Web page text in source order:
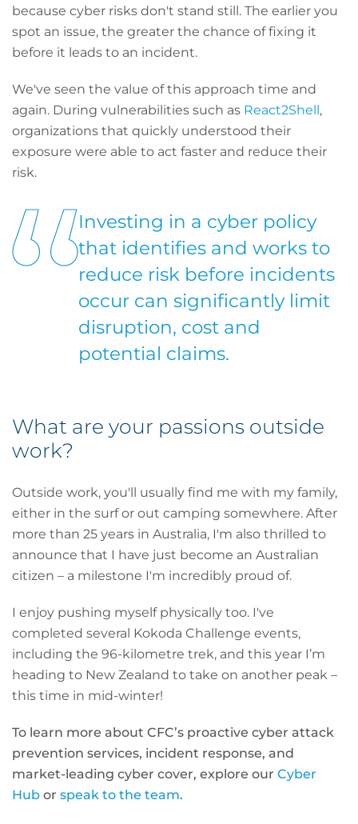
because cyber risks don't stand still. The earlier you
spot an issue, the greater the chance of fixing it
before it leads to an incident.
We've seen the value of this approach time and
again. During vulnerabilities such as React2Shell,
organizations that quickly understood their
exposure were able to act faster and reduce their
risk.
Investing in a cyber policy
that identifies and works to
reduce risk before incidents
occur can significantly limit
disruption, cost and
potential claims.
What are your passions outside
work?
Outside work, you'll usually find me with my family,
either in the surf or out camping somewhere. After
more than 25 years in Australia, I'm also thrilled to
announce that I have just become an Australian
citizen – a milestone I'm incredibly proud of.
I enjoy pushing myself physically too. I've
completed several Kokoda Challenge events,
including the 96-kilometre trek, and this year I’m
heading to New Zealand to take on another peak –
this time in mid-winter!
To learn more about CFC’s proactive cyber attack
prevention services, incident response, and
market-leading cyber cover, explore our Cyber
Hub or speak to the team.